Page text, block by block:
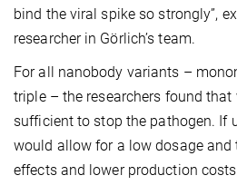
bind the viral spike so strongly”,
researcher in Görlich’s team.
For all nanobody variants –
triple – the researchers found
sufficient to stop the pathogen. If
would allow for a low dosage and
effects and lower production